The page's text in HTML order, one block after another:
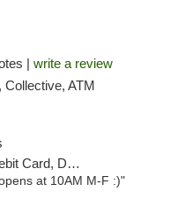
| write a review
Collective, ATM
Pickup
at 10AM M-F :)"